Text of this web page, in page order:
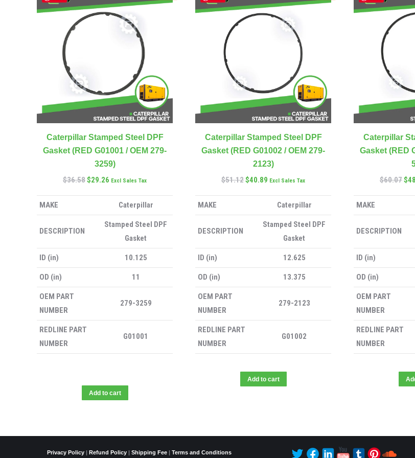
Caterpillar Stamped Steel DPF
Gasket (RED G01001 / OEM 279-
3259)
$36.58$29.26 Excl Sales Tax
MAKE Caterpillar
DESCRIPTION
Stamped Steel DPF
Gasket
ID (in) 10.125
OD (in) 11
OEM PART
NUMBER
279-3259
REDLINE PART
NUMBER
G01001
Add to cart
Caterpillar Stamped Steel DPF
Gasket (RED G01002 / OEM 279-
2123)
$51.12$40.89 Excl Sales Tax
MAKE Caterpillar
DESCRIPTION
Stamped Steel DPF
Gasket
ID (in) 12.625
OD (in) 13.375
OEM PART
NUMBER
279-2123
REDLINE PART
NUMBER
G01002
Add to cart
Caterpillar
Gasket (RED
$60.07$
MAKE
DESCRIPTION
ID (in)
OD (in)
OEM PART
NUMBER
REDLINE PART
NUMBER
Privacy Policy| Refund Policy| Shipping Fee| Terms and Conditions